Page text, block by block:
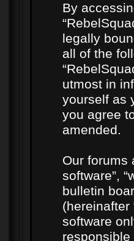
By
legally
all of the
utmost in
yourself as
you agree
amended.
Our forums
software”,
bulletin
(hereinafter
software